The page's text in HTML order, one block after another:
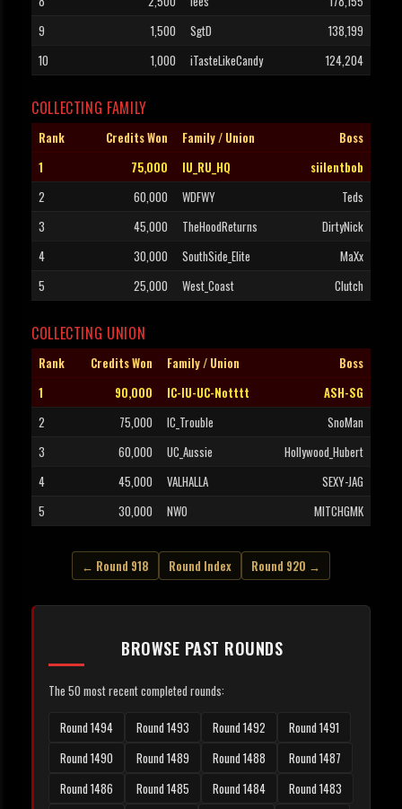
9
1,500 SgtD
138,199
10
1,000 iTasteLikeCandy 124,204
COLLECTING FAMILY
Rank Credits Won Family / Union
Boss
1
75,000 IU_RU_HQ
siilentbob
2
60,000 WDFWY
Teds
3
45,000 TheHoodReturns
DirtyNick
4
30,000 SouthSide_Elite
MaXx
5
25,000 West_Coast Clutch
COLLECTING UNION
Rank Credits Won Family / Union
Boss
1
90,000 IC-IU-UC-Notttt
ASH-SG
2
75,000 IC_Trouble
SnoMan
3
60,000 UC_Aussie
Hollywood_Hubert
4
45,000 VALHALLA
SEXY-JAG
5
30,000 NWO MITCHGMK
← Round 918 Round Index Round 920 →
BROWSE PAST ROUNDS
The 50 most recent completed rounds:
Round 1494 Round 1493 Round 1492
Round 1491
Round 1490
Round 1489 Round 1488
Round 1487
Round 1486
Round 1485 Round 1484
Round 1483